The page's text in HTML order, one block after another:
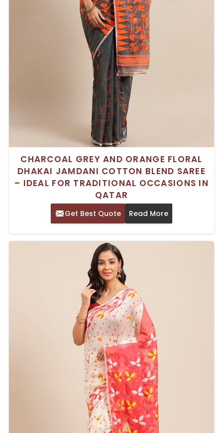
CHARCOAL GREY AND ORANGE FLORAL
DHAKAI JAMDANI COTTON BLEND SAREE
– IDEAL FOR TRADITIONAL OCCASIONS IN
QATAR
Get Best Quote Read More